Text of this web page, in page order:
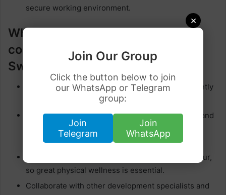
×
Join Our Group
Click the button below to join
our WhatsApp or Telegram
group:
Join
Telegram
Join
WhatsApp
secure working environment.
What are the requirements of
construction workers in
Switzerland?
Prior involvement in development work is frequently
favoured, exhibiting capability in pertinent tasks.
Proficiency in utilizing development instruments and
hardware, as well as the capacity to peruse
blueprints.
Construction work regularly includes manual labour,
so great physical wellness is essential.
Collaborate with other development specialists and